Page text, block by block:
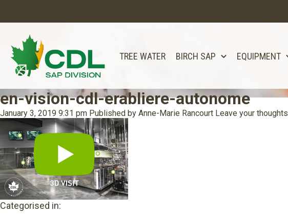
TREE WATER BIRCH SAP EQUIPMENT
en-vision-cdl-erabliere-autonome
January 3, 2019 9:31 pm Published by Anne-Marie Rancourt Leave your thoughts
Categorised in: